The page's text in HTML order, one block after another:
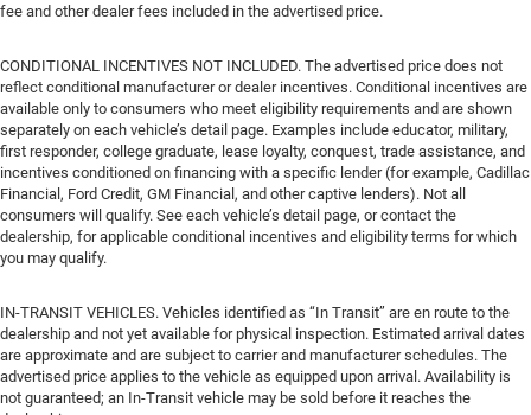
fee and other dealer fees included in the advertised price.
CONDITIONAL INCENTIVES NOT INCLUDED. The advertised price does not
reflect conditional manufacturer or dealer incentives. Conditional incentives are
available only to consumers who meet eligibility requirements and are shown
separately on each vehicle’s detail page. Examples include educator, military,
first responder, college graduate, lease loyalty, conquest, trade assistance, and
incentives conditioned on financing with a specific lender (for example, Cadillac
Financial, Ford Credit, GM Financial, and other captive lenders). Not all
consumers will qualify. See each vehicle’s detail page, or contact the
dealership, for applicable conditional incentives and eligibility terms for which
you may qualify.
IN-TRANSIT VEHICLES. Vehicles identified as “In Transit” are en route to the
dealership and not yet available for physical inspection. Estimated arrival dates
are approximate and are subject to carrier and manufacturer schedules. The
advertised price applies to the vehicle as equipped upon arrival. Availability is
not guaranteed; an In-Transit vehicle may be sold before it reaches the